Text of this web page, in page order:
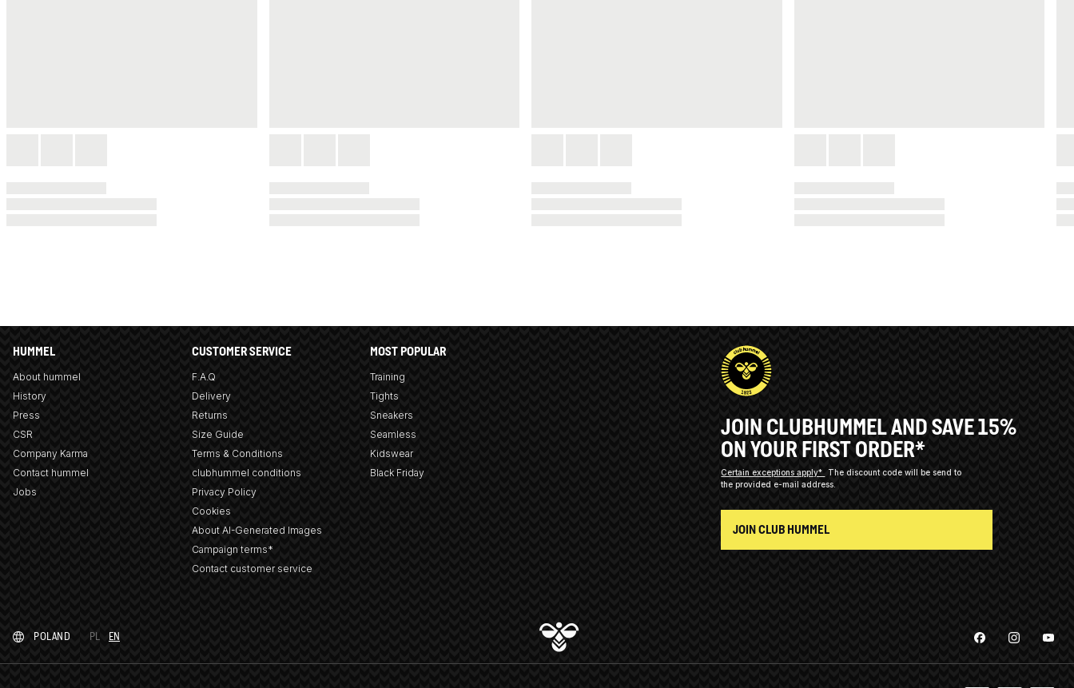
HUMMEL
About hummel
History
Press
CSR
Company Karma
Contact hummel
Jobs
CUSTOMER SERVICE
F.A.Q
Delivery
Returns
Size Guide
Terms & Conditions
clubhummel conditions
Privacy Policy
Cookies
About AI-Generated Images
Campaign terms*
Contact customer service
MOST POPULAR
Training
Tights
Sneakers
Seamless
Kidswear
Black Friday
JOIN CLUBHUMMEL AND SAVE 15%
ON YOUR FIRST ORDER*
Certain exceptions apply*
The discount code will be send to
the provided e-mail address.
JOIN CLUB HUMMEL
POLAND PL EN